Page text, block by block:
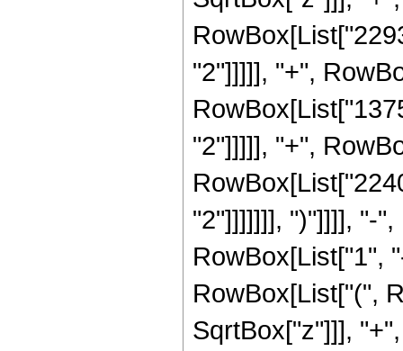
"2"]]]]], "+",
"2"]]]]], "+",
"2"]]]]]]], ")"]]]], "-
RowBox[List["1",
RowBox[List["(",
SqrtBox["z"]]],